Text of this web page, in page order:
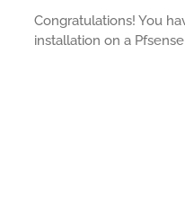
Congratulations! You
installation on a